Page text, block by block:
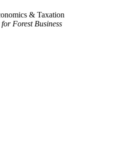
& Taxation
Forest Business